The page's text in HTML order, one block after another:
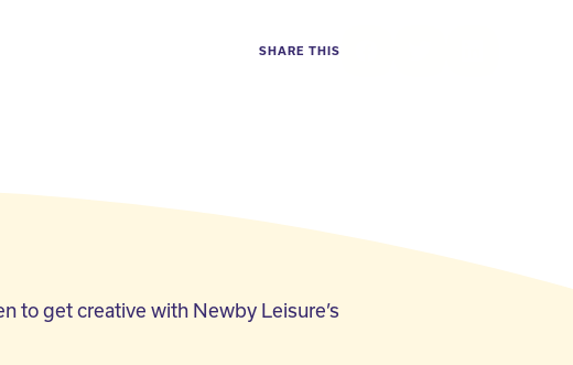
SHARE THIS
to get creative with Newby Leisure’s